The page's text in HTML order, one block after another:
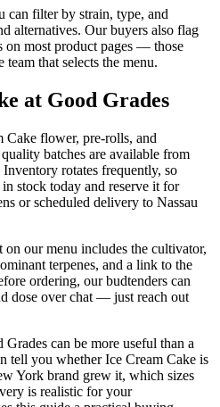
can filter by strain, type, and
alternatives. Our buyers also flag
most product pages — those
that selects the menu.
at Good Grades
Cake flower, pre-rolls, and
batches are available from
rotates frequently, so
stock today and reserve it for
or scheduled delivery to Nassau
our menu includes the cultivator,
terpenes, and a link to the
ordering, our budtenders can
dose over chat — just reach out
can be more useful than a
tell you whether Ice Cream Cake is
York brand grew it, which sizes
is realistic for your